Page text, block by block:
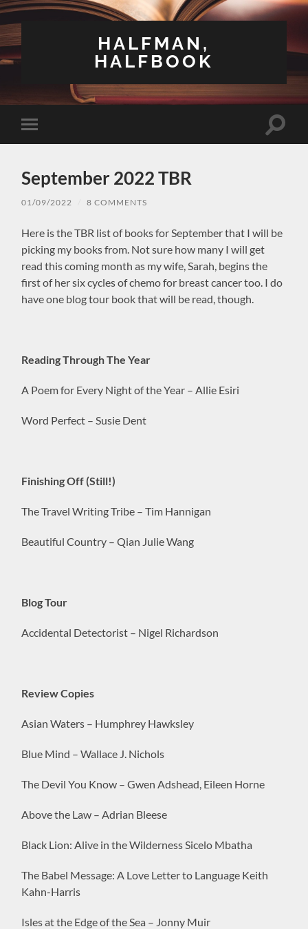
HALFMAN,
HALFBOOK
Toggle
mobile
Toggle
September 2022 TBR
01/09/2022 8 COMMENTS
Here is the TBR list of books for September that I will be
picking my books from. Not sure how many I will get
read this coming month as my wife, Sarah, begins the
first of her six cycles of chemo for breast cancer too. I do
have one blog tour book that will be read, though.
Reading Through The Year
A Poem for Every Night of the Year – Allie Esiri
Word Perfect – Susie Dent
Finishing Off (Still!)
The Travel Writing Tribe – Tim Hannigan
Beautiful Country – Qian Julie Wang
Blog Tour
Accidental Detectorist – Nigel Richardson
Review Copies
Asian Waters – Humphrey Hawksley
Blue Mind – Wallace J. Nichols
The Devil You Know – Gwen Adshead, Eileen Horne
Above the Law – Adrian Bleese
Black Lion: Alive in the Wilderness Sicelo Mbatha
The Babel Message: A Love Letter to Language Keith
Kahn-Harris
Isles at the Edge of the Sea – Jonny Muir